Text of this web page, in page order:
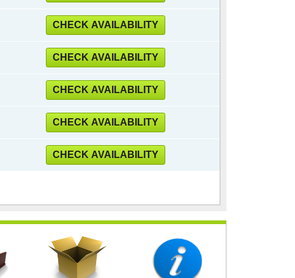
CHECK AVAILABILITY
CHECK AVAILABILITY
CHECK AVAILABILITY
CHECK AVAILABILITY
CHECK AVAILABILITY